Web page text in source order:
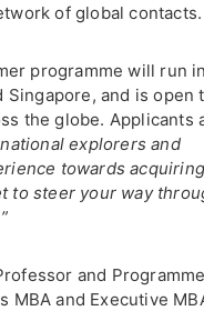
of global contacts.
programme will run
Singapore, and is open
the globe. Applicants
explorers and
towards
to steer your way
and
MBA and Executive